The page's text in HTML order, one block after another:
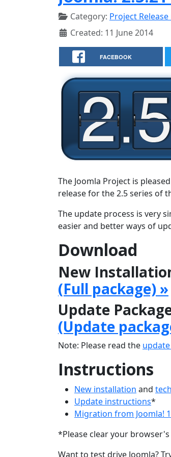
Category: Project Release
Created: 11 June 2014
FACEBOOK
The Joomla Project is
release for the 2.5 series of
The update process is very
easier and better ways of
Download
New
(Full package) »
Update
(Update
Note: Please read the
Instructions
New installation and
Update instructions*
Migration from Joomla!
*Please clear your
Want to test drive Joomla?